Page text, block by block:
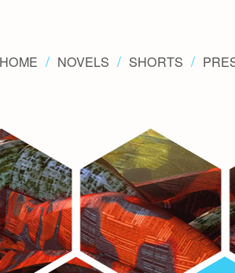
HOME NOVELS SHORTS